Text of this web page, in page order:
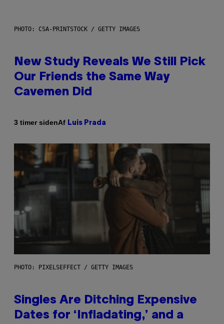
PHOTO: CSA-PRINTSTOCK / GETTY IMAGES
New Study Reveals We Still Pick
Our Friends the Same Way
Cavemen Did
3 timer sidenAf Luis Prada
PHOTO: PIXELSEFFECT / GETTY IMAGES
Singles Are Ditching Expensive
Dates for ‘Infladating,’ and a